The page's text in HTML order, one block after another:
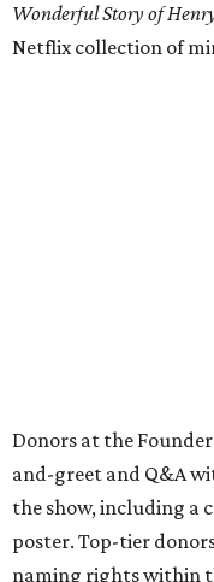
Wonderful Story of
Netflix collection of
Donors at the
and-greet and Q&A
the show, including a
poster. Top-tier
naming rights within